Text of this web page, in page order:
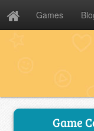
Games
Game